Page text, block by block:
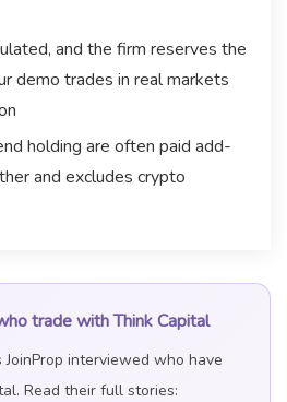
and the firm reserves the
demo trades in real markets
holding are often paid add-
and excludes crypto
trade with Think Capital
interviewed who have
Read their full stories: